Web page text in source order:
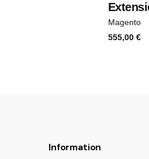
Magento
555,00 €
Information